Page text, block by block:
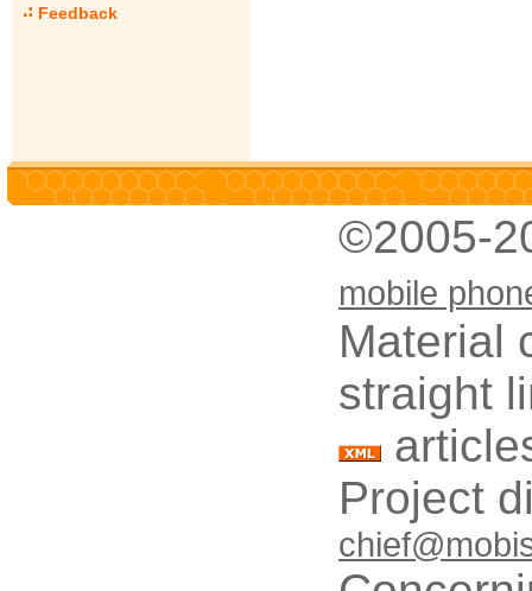
Feedback
©2005-
mobile
Material
straight
Project